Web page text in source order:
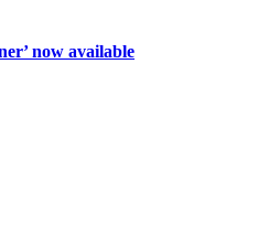
now available